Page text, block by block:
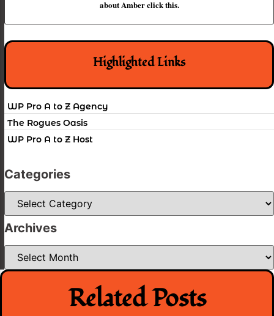
about Amber click this.
Highlighted Links
WP Pro A to Z Agency
The Rogues Oasis
WP Pro A to Z Host
Categories
Categories
Archives
Archives
Related Posts